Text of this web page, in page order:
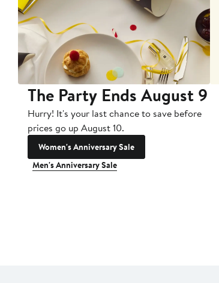
The Party Ends August 9
Hurry! It's your last chance to save before
prices go up August 10.
Women's Anniversary Sale
Men's Anniversary Sale